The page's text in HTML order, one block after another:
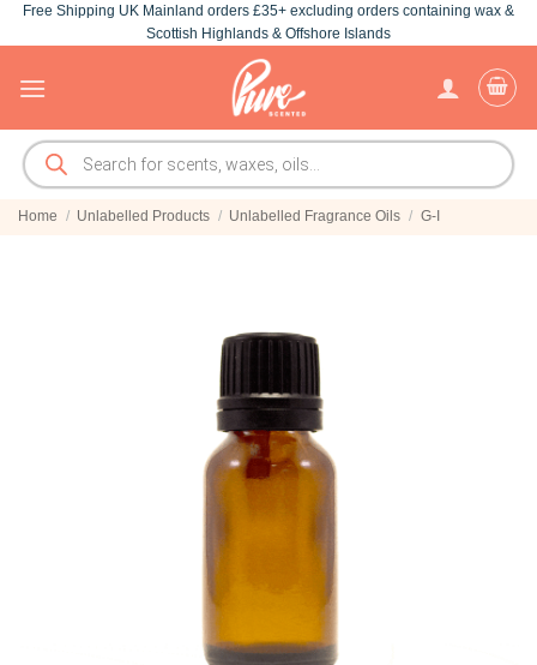
Skip
to
Free Shipping UK Mainland orders £35+ excluding orders containing wax &
Scottish Highlands & Offshore Islands
Products
search
Home / Unlabelled Products / Unlabelled Fragrance Oils / G-I